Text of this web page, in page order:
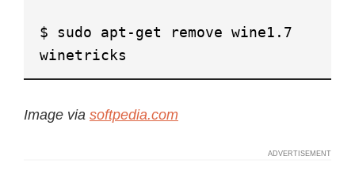
$ sudo apt-get remove wine1.7
winetricks
Image via softpedia.com